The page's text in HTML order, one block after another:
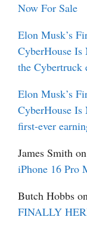
Now For Sale
Elon Musk’s
CyberHouse Is
the Cybertruck
Elon Musk’s
CyberHouse Is
first-ever
James Smith on
iPhone 16 Pro
Butch Hobbs
FINALLY